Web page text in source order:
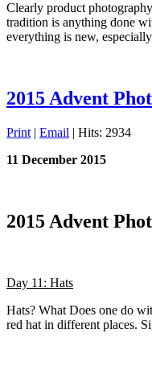
Clearly product
tradition is anything done
everything is new,
2015 Advent
Print | Email | Hits: 2934
11 December 2015
2015 Advent
Day 11: Hats
Hats? What Does one do
red hat in different places.